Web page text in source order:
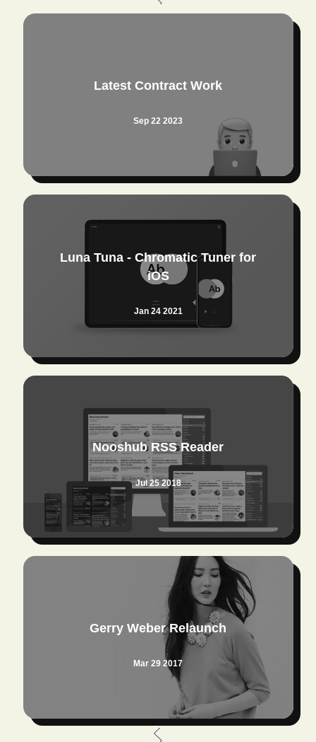
Latest Contract Work
Sep 22 2023
Luna Tuna - Chromatic Tuner for
iOS
Jan 24 2021
Nooshub RSS Reader
Jul 25 2018
Gerry Weber Relaunch
Mar 29 2017